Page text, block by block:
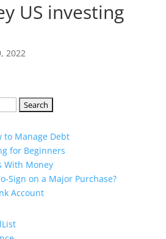
US investing
2022
to Manage Debt
for Beginners
With Money
Sign on a Major Purchase?
Account